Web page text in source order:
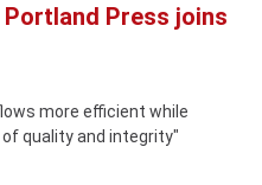
Portland Press joins
more efficient while
quality and integrity"